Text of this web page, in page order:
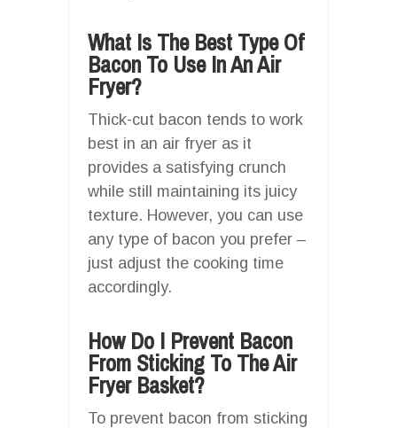
What Is The Best Type Of
Bacon To Use In An Air
Fryer?
Thick-cut bacon tends to work
best in an air fryer as it
provides a satisfying crunch
while still maintaining its juicy
texture. However, you can use
any type of bacon you prefer –
just adjust the cooking time
accordingly.
How Do I Prevent Bacon
From Sticking To The Air
Fryer Basket?
To prevent bacon from sticking